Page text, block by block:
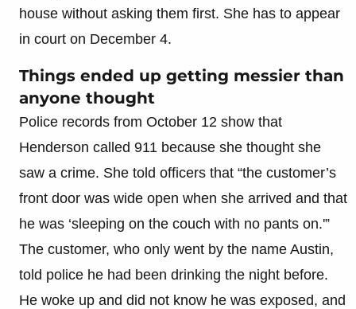
house without asking them first. She has to appear
in court on December 4.
Things ended up getting messier than
anyone thought
Police records from October 12 show that
Henderson called 911 because she thought she
saw a crime. She told officers that “the customer’s
front door was wide open when she arrived and that
he was ‘sleeping on the couch with no pants on.'”
The customer, who only went by the name Austin,
told police he had been drinking the night before.
He woke up and did not know he was exposed, and